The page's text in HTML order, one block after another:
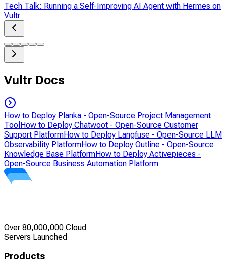
Tech Talk: Running a Self-Improving AI Agent with Hermes on
Vultr
Vultr Docs
How to Deploy Planka - Open-Source Project Management
Tool How to Deploy Chatwoot - Open-Source Customer
Support PlatformHow to Deploy Langfuse - Open-Source LLM
Observability PlatformHow to Deploy Outline - Open-Source
Knowledge Base PlatformHow to Deploy Activepieces -
Open-Source Business Automation Platform
Over 80,000,000 Cloud
Servers Launched
Products